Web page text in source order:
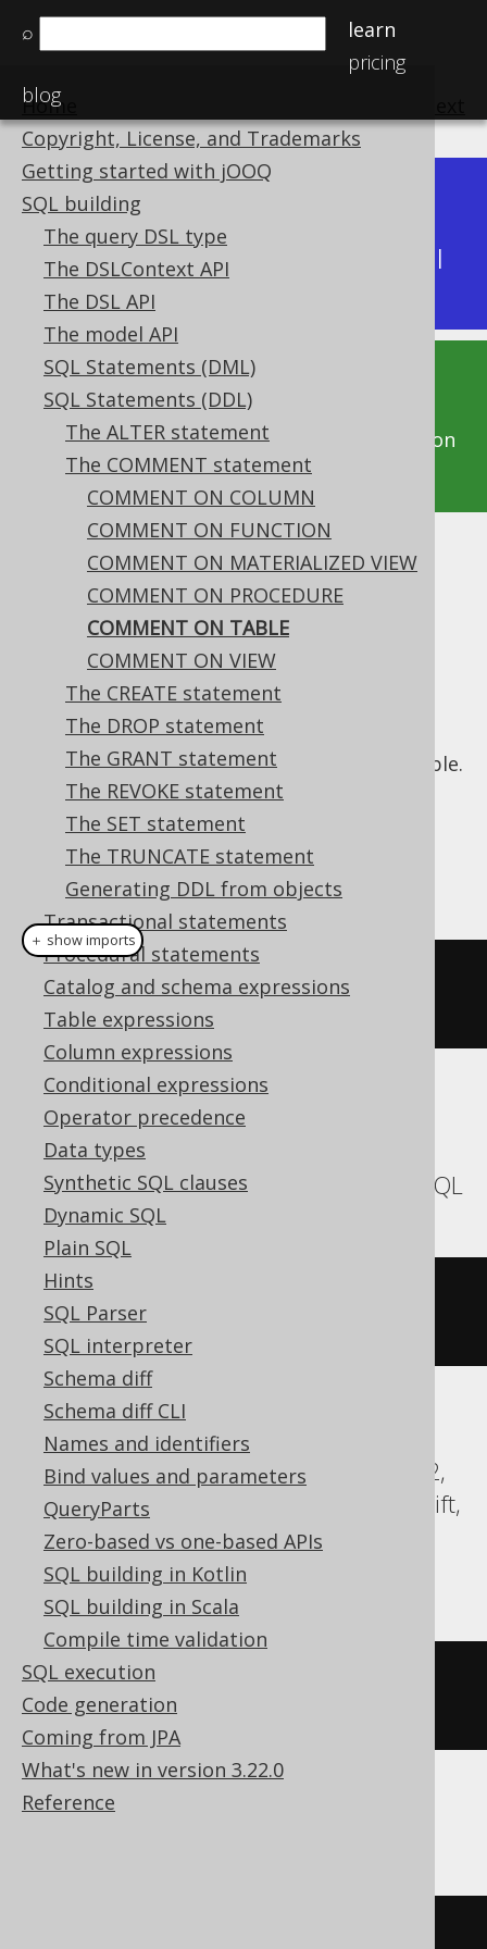
⌕
learn
pricing
blog
Home
Copyright, License, and Trademarks
Getting started with jOOQ
SQL building
The query DSL type
The DSLContext API
The DSL API
The model API
SQL Statements (DML)
SQL Statements (DDL)
The ALTER statement
The COMMENT statement
COMMENT ON COLUMN
COMMENT ON FUNCTION
COMMENT ON MATERIALIZED VIEW
COMMENT ON PROCEDURE
COMMENT ON TABLE
COMMENT ON VIEW
The CREATE statement
The DROP statement
The GRANT statement
The REVOKE statement
The SET statement
The TRUNCATE statement
Generating DDL from objects
Transactional statements
Procedural statements
Catalog and schema expressions
Table expressions
Column expressions
Conditional expressions
Operator precedence
Data types
Synthetic SQL clauses
Dynamic SQL
Plain SQL
Hints
SQL Parser
SQL interpreter
Schema diff
Schema diff CLI
Names and identifiers
Bind values and parameters
QueryParts
Zero-based vs one-based APIs
SQL building in Kotlin
SQL building in Scala
Compile time validation
SQL execution
Code generation
Coming from JPA
What's new in version 3.22.0
Reference
Available in versions:
Latest
(3.21) | 3.20|3.19
|
3.15|3.14|3.13|3.12
This documentation is for the unreleased
development version of jOOQ. Click on the
above version links to get this documentation
for a supported version of jOOQ.
COMMENT ON TABLE
Supported by ✅ Open Source Edition
✅ Express Edition ✅ Professional Edition
✅ Enterprise Edition
This statement is used to comment on a table.
Dialect support
This example using jOOQ:
commentOnTable("t").is("the
comment")
Translates to the following dialect specific
expressions:
Aurora MySQL, MariaDB, MemSQL, MySQL
ALTER
comment'
Aurora Postgres, CockroachDB, DB2,
Databricks, DuckDB, Exasol, Firebird, H2,
HSQLDB, Hana, Oracle, Postgres, Redshift,
Sybase, Teradata, Trino, Vertica,
YugabyteDB
COMMENT ON
comment'
BigQuery
＋ show imports